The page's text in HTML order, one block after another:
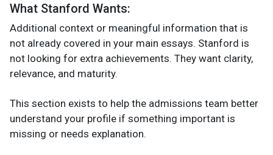
What Stanford Wants:
Additional context or meaningful information that is
not already covered in your main essays. Stanford is
not looking for extra achievements. They want clarity,
relevance, and maturity.
This section exists to help the admissions team better
understand your profile if something important is
missing or needs explanation.